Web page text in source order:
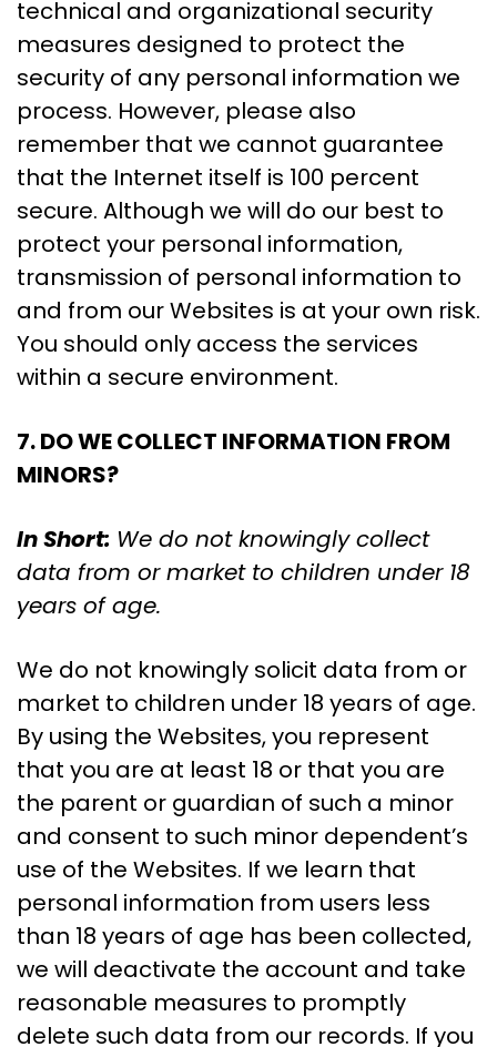
technical and organizational security
measures designed to protect the
security of any personal information we
process. However, please also
remember that we cannot guarantee
that the Internet itself is 100 percent
secure. Although we will do our best to
protect your personal information,
transmission of personal information to
and from our Websites is at your own risk.
You should only access the services
within a secure environment.
7. DO WE COLLECT INFORMATION FROM
MINORS?
In Short: We do not knowingly collect
data from or market to children under 18
years of age.
We do not knowingly solicit data from or
market to children under 18 years of age.
By using the Websites, you represent
that you are at least 18 or that you are
the parent or guardian of such a minor
and consent to such minor dependent’s
use of the Websites. If we learn that
personal information from users less
than 18 years of age has been collected,
we will deactivate the account and take
reasonable measures to promptly
delete such data from our records. If you